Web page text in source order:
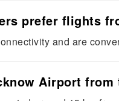
prefer flights
and are
Airport from